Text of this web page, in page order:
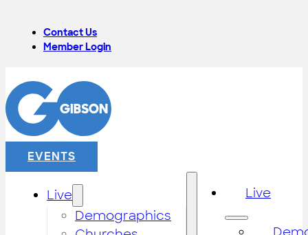
Contact Us
Member Login
EVENTS
Live
Demographics
Live